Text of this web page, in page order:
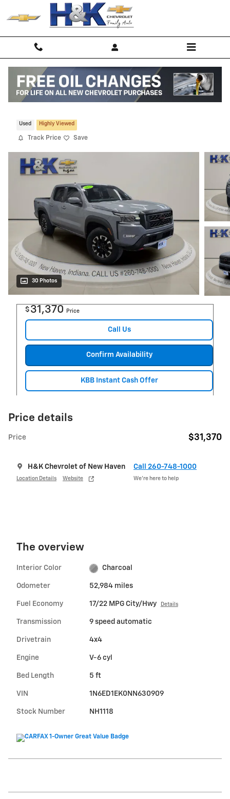
Skip to main content
Used Highly Viewed
Track Price Save
30 Photos
$ 31,370 Price
Call Us
Confirm Availability
KBB Instant Cash Offer
Price details
Price $31,370
H&K Chevrolet of New Haven
Location Details Website
Call 260-748-1000
We’re here to help
The overview
Interior Color Charcoal
Odometer 52,984 miles
Fuel Economy 17/22 MPG City/Hwy Details
Transmission 9 speed automatic
Drivetrain 4x4
Engine V-6 cyl
Bed Length 5 ft
VIN 1N6ED1EK0NN630909
Stock Number NH1118